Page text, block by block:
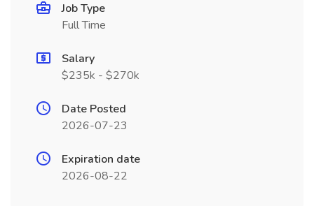
Job Type
Full Time
Salary
$235k - $270k
Date Posted
2026-07-23
Expiration date
2026-08-22